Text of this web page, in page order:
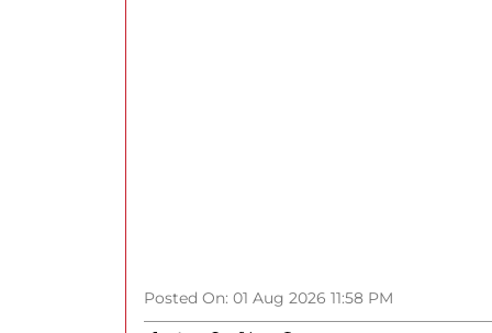
Posted On: 01 Aug 2026 11:58 PM